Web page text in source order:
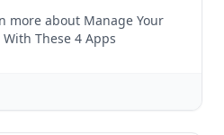
more about Manage Your
These 4 Apps